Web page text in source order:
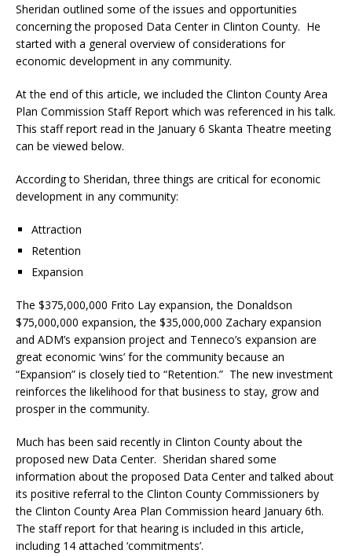
Sheridan outlined some of the issues and opportunities
concerning the proposed Data Center in Clinton County. He
started with a general overview of considerations for
economic development in any community.
At the end of this article, we included the Clinton County Area
Plan Commission Staff Report which was referenced in his talk.
This staff report read in the January 6 Skanta Theatre meeting
can be viewed below.
According to Sheridan, three things are critical for economic
development in any community:
Attraction
Retention
Expansion
The $375,000,000 Frito Lay expansion, the Donaldson
$75,000,000 expansion, the $35,000,000 Zachary expansion
and ADM’s expansion project and Tenneco’s expansion are
great economic ‘wins’ for the community because an
“Expansion” is closely tied to “Retention.” The new investment
reinforces the likelihood for that business to stay, grow and
prosper in the community.
Much has been said recently in Clinton County about the
proposed new Data Center. Sheridan shared some
information about the proposed Data Center and talked about
its positive referral to the Clinton County Commissioners by
the Clinton County Area Plan Commission heard January 6th.
The staff report for that hearing is included in this article,
including 14 attached ‘commitments’.